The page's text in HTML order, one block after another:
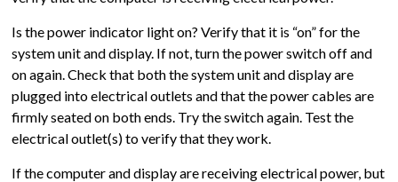
Is the power indicator light on? Verify that it is “on” for the
system unit and display. If not, turn the power switch off and
on again. Check that both the system unit and display are
plugged into electrical outlets and that the power cables are
firmly seated on both ends. Try the switch again. Test the
electrical outlet(s) to verify that they work.
If the computer and display are receiving electrical power, but